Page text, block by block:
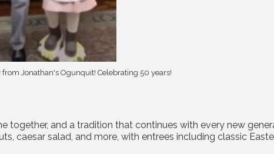
Jonathan's Ogunquit! Celebrating 50 years!
together, and a tradition that continues with every new
caesar salad, and more, with entrees including classic